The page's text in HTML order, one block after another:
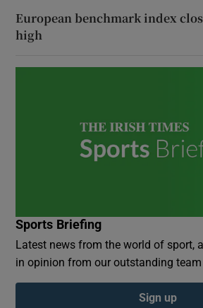
European benchmark index
high
Sports Briefing
Latest news from the world of sport,
in opinion from our outstanding
Sign up